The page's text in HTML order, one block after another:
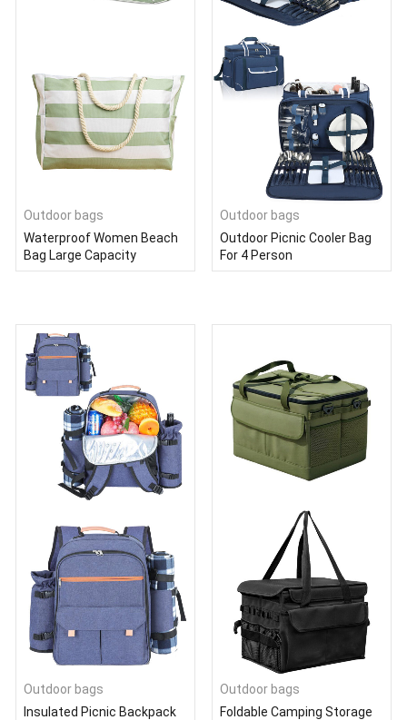
Outdoor bags
Waterproof Women Beach
Bag Large Capacity
Outdoor bags
Outdoor Picnic Cooler Bag
For 4 Person
Outdoor bags
Insulated Picnic Backpack
Outdoor bags
Foldable Camping Storage